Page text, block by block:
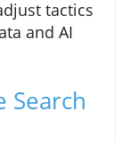
tactics
and AI
Search